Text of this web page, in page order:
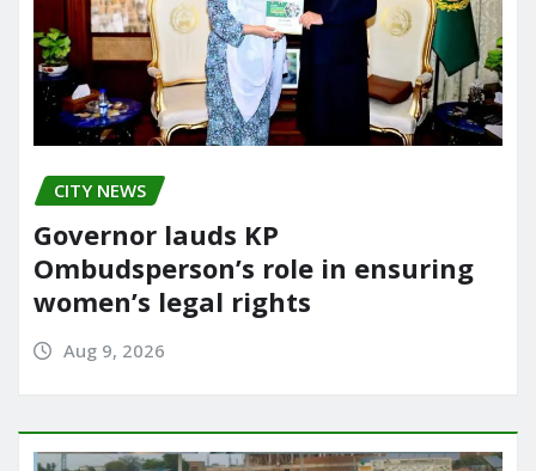
CITY NEWS
Governor lauds KP
Ombudsperson’s role in ensuring
women’s legal rights
Aug 9, 2026